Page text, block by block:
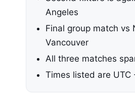
Angeles
Final group match vs
Vancouver
All three matches
Times listed are